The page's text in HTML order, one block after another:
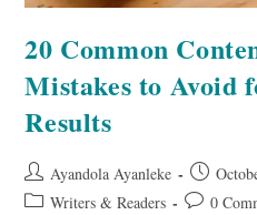
20 Common
Mistakes to Avoid
Results
Post
author:
Ayandola Ayanleke
Post
published:
PostWriters & Readers
Post0